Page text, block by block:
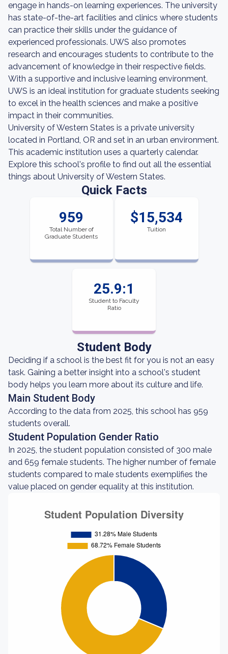
engage in hands-on learning experiences. The university
has state-of-the-art facilities and clinics where students
can practice their skills under the guidance of
experienced professionals. UWS also promotes
research and encourages students to contribute to the
advancement of knowledge in their respective fields.
With a supportive and inclusive learning environment,
UWS is an ideal institution for graduate students seeking
to excel in the health sciences and make a positive
impact in their communities.
University of Western States is a private university
located in Portland, OR and set in an urban environment.
This academic institution uses a quarterly calendar.
Explore this school's profile to find out all the essential
things about University of Western States.
Quick Facts
959
Total Number of
Graduate Students
$15,534
Tuition
25.9:1
Student to Faculty
Ratio
Student Body
Deciding if a school is the best fit for you is not an easy
task. Gaining a better insight into a school's student
body helps you learn more about its culture and life.
Main Student Body
According to the data from 2025, this school has 959
students overall.
Student Population Gender Ratio
In 2025, the student population consisted of 300 male
and 659 female students. The higher number of female
students compared to male students exemplifies the
value placed on gender equality at this institution.